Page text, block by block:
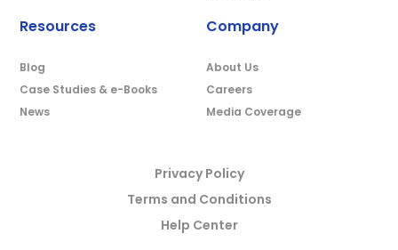
Resources
Blog
Case Studies & e-Books
News
Company
About Us
Careers
Media Coverage
Privacy Policy
Terms and Conditions
Help Center